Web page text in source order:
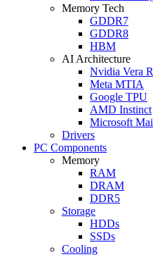
Memory Tech
GDDR7
GDDR8
HBM
AI Architecture
Nvidia Vera
Meta MTIA
Google TPU
AMD Instinct
Microsoft
Drivers
PC Components
Memory
RAM
DRAM
DDR5
Storage
HDDs
SSDs
Cooling